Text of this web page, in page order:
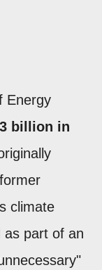
Energy
billion in
climate
as part of an